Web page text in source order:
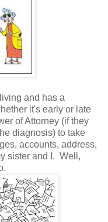
and has a
it's early or late
of Attorney (if they
diagnosis) to take
accounts, address,
sister and I. Well,